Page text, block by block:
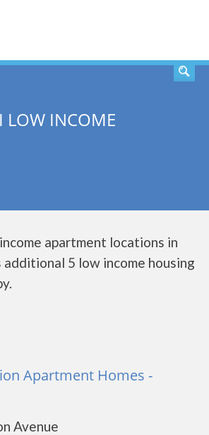
LOW INCOME
apartment locations in
additional 5 low income housing
Apartment Homes -
Avenue